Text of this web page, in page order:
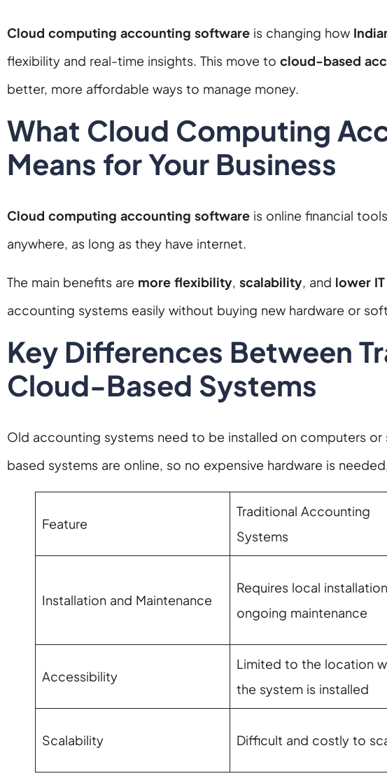
Cloud computing accounting software is changing how
flexibility and real-time insights. This move to cloud-based
better, more affordable ways to manage money.
What Cloud Computing
Means for Your Business
Cloud computing accounting software is online financial
anywhere, as long as they have internet.
The main benefits are more flexibility, scalability, and lower
accounting systems easily without buying new hardware or
Key Differences Between
Cloud-Based Systems
Old accounting systems need to be installed on computers
based systems are online, so no expensive hardware is
Feature
Traditional Accounting
Systems
Installation and Maintenance
Requires local
ongoing maintenance
Accessibility
Limited to the location
the system is installed
Scalability Difficult and costly to